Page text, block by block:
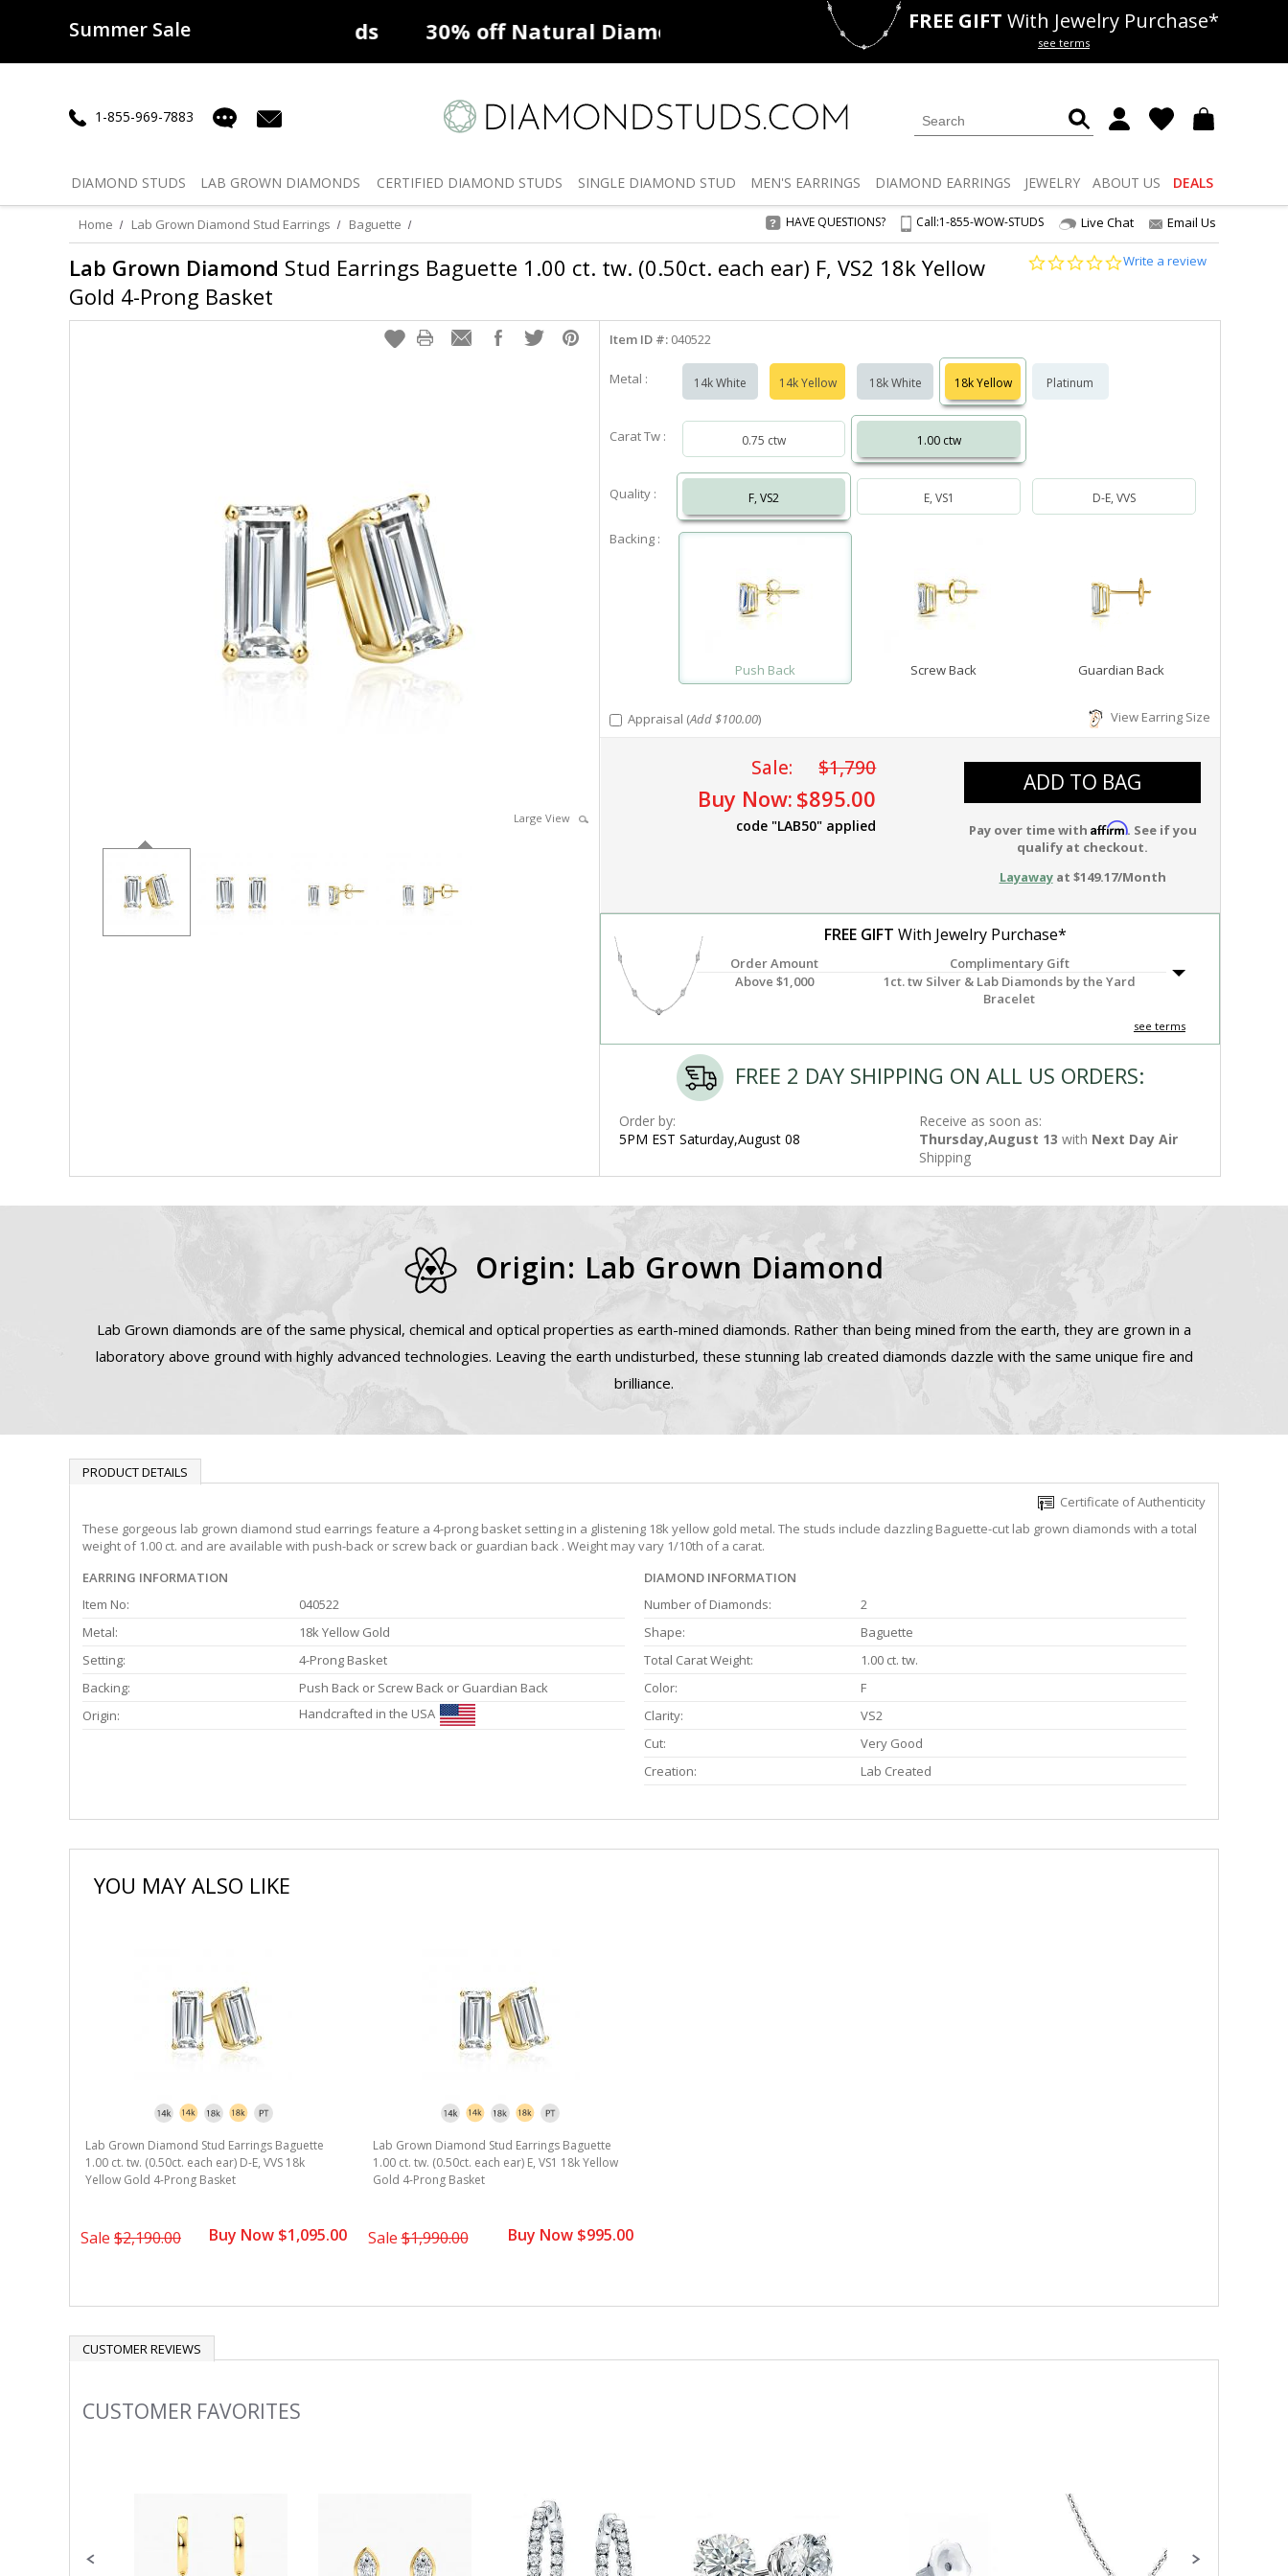
Summer Sale
50% offLab Diamonds 30% offNatural Diamonds Deals 50% offLab Diamonds
FREE GIFT With Jewelry Purchase*
see terms
1-855-969-7883
DIAMOND STUDS LAB GROWN DIAMONDS CERTIFIED DIAMOND STUDS SINGLE DIAMOND STUD MEN'S EARRINGS DIAMOND EARRINGS JEWELRY ABOUT US DEALS
Home Lab Grown Diamond Stud Earrings Baguette HAVE QUESTIONS? Call:1-855-WOW-STUDS Live Chat Email Us
Lab Grown Diamond Stud Earrings Baguette 1.00 ct. tw. (0.50ct. each ear) F, VS2 18k Yellow
Gold 4-Prong Basket
0.0
Write a review
Large View
Item ID #: 040522
Metal : 14k White 14k Yellow 18k White 18k Yellow Platinum
Carat Tw : 0.75 ctw 1.00 ctw
Quality : F, VS2 E, VS1 D-E, VVS
Backing :
Push Back Screw Back Guardian Back
Appraisal (Add $100.00) View Earring Size
Sale: $1,790
Buy Now: $895.00
code "LAB50" applied
ADD TO BAG
Pay over time with Affirm. See if you
qualify at checkout.
Layawayat $149.17/Month
FREE GIFT With Jewelry Purchase*
Order Amount
Complimentary Gift
Above $1,000
1ct. tw Silver & Lab Diamonds by the Yard
Bracelet
see terms
FREE 2 DAY SHIPPING ON ALL US ORDERS:
Order by:
5PM EST Saturday,August 08
Receive as soon as:
Thursday,August 13 with Next Day Air
Shipping
Origin: Lab Grown Diamond
Lab Grown diamonds are of the same physical, chemical and optical properties as earth-mined diamonds. Rather than being mined from the earth, they are grown in a
laboratory above ground with highly advanced technologies. Leaving the earth undisturbed, these stunning lab created diamonds dazzle with the same unique fire and
brilliance.
PRODUCT DETAILS
Certificate of Authenticity
These gorgeous lab grown diamond stud earrings feature a 4-prong basket setting in a glistening 18k yellow gold metal. The studs include dazzling Baguette-cut lab grown diamonds with a total
weight of 1.00 ct. and are available with push-back or screw back or guardian back . Weight may vary 1/10th of a carat.
EARRING INFORMATION
Item No:
040522
Metal:
18k Yellow Gold
Setting:
4-Prong Basket
Backing:
Push Back or Screw Back or Guardian Back
Origin:
Handcrafted in the USA
DIAMOND INFORMATION
Number of Diamonds:
2
Shape:
Baguette
Total Carat Weight:
1.00 ct. tw.
Color:
F
Clarity:
VS2
Cut:
Very Good
Creation:
Lab Created
YOU MAY ALSO LIKE
Lab Grown Diamond Stud Earrings Baguette
1.00 ct. tw. (0.50ct. each ear) D-E, VVS 18k
Yellow Gold 4-Prong Basket
Sale $2,190.00 Buy Now $1,095.00
Lab Grown Diamond Stud Earrings Baguette
1.00 ct. tw. (0.50ct. each ear) E, VS1 18k Yellow
Gold 4-Prong Basket
Sale$1,990.00 Buy Now $995.00
CUSTOMER REVIEWS
Slideshow
CUSTOMER FAVORITES